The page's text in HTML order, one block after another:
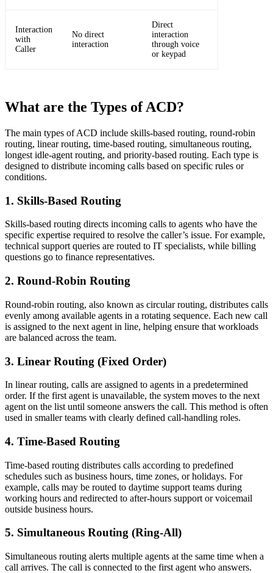
Interaction
with
Caller
No direct
interaction
Direct
interaction
through voice
or keypad
What are the Types of ACD?
The main types of ACD include skills-based routing, round-robin
routing, linear routing, time-based routing, simultaneous routing,
longest idle-agent routing, and priority-based routing. Each type is
designed to distribute incoming calls based on specific rules or
conditions.
1. Skills-Based Routing
Skills-based routing directs incoming calls to agents who have the
specific expertise required to resolve the caller’s issue. For example,
technical support queries are routed to IT specialists, while billing
questions go to finance representatives.
2. Round-Robin Routing
Round-robin routing, also known as circular routing, distributes calls
evenly among available agents in a rotating sequence. Each new call
is assigned to the next agent in line, helping ensure that workloads
are balanced across the team.
3. Linear Routing (Fixed Order)
In linear routing, calls are assigned to agents in a predetermined
order. If the first agent is unavailable, the system moves to the next
agent on the list until someone answers the call. This method is often
used in smaller teams with clearly defined call-handling roles.
4. Time-Based Routing
Time-based routing distributes calls according to predefined
schedules such as business hours, time zones, or holidays. For
example, calls may be routed to daytime support teams during
working hours and redirected to after-hours support or voicemail
outside business hours.
5. Simultaneous Routing (Ring-All)
Simultaneous routing alerts multiple agents at the same time when a
call arrives. The call is connected to the first agent who answers.